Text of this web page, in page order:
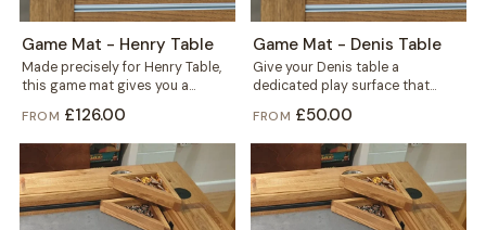
Game Mat - Henry Table
Made precisely for Henry Table,
this game mat gives you a
smooth, defined play surface
for...
FROM £126.00
Game Mat - Denis Table
Give your Denis table a
dedicated play surface that
protects the wood and keeps
every game...
FROM £50.00